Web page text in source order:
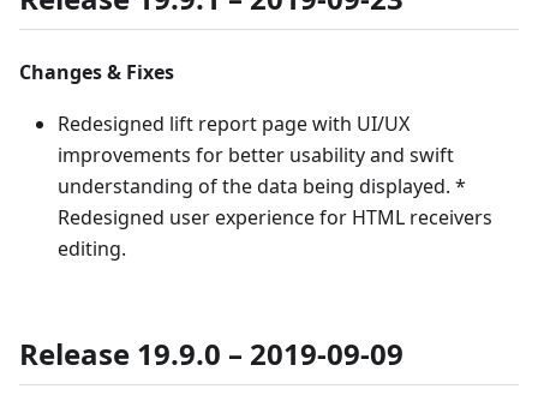
Changes & Fixes
Redesigned lift report page with UI/UX
improvements for better usability and swift
understanding of the data being displayed. *
Redesigned user experience for HTML receivers
editing.
Release 19.9.0 – 2019-09-09